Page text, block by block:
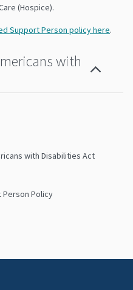
(Hospice).
Support Person policy here.
with
with Disabilities Act
Person Policy